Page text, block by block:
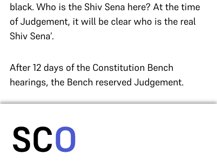
black. Who is the Shiv Sena here? At the time
of Judgement, it will be clear who is the real
Shiv Sena’.
After 12 days of the Constitution Bench
hearings, the Bench reserved Judgement.